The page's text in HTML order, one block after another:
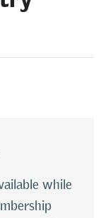
while